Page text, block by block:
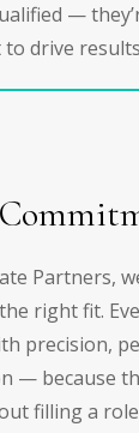
—
to drive
Partners,
right fit.
precision,
— because
filling a